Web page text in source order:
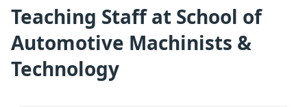
Teaching Staff at School of
Automotive Machinists &
Technology